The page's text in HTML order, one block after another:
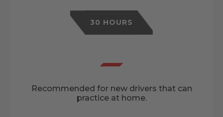
30 HOURS
Recommended for new drivers that can
practice at home.